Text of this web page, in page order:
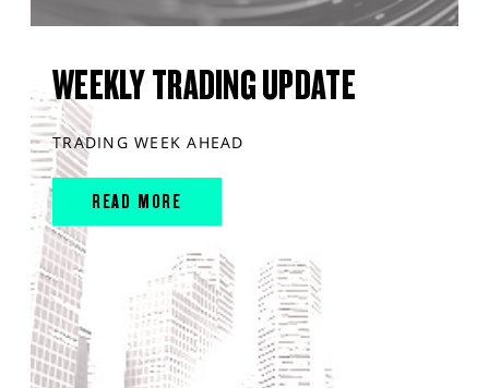
WEEKLY TRADING UPDATE
TRADING WEEK AHEAD
READ MORE